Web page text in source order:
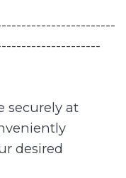
securely at
desired